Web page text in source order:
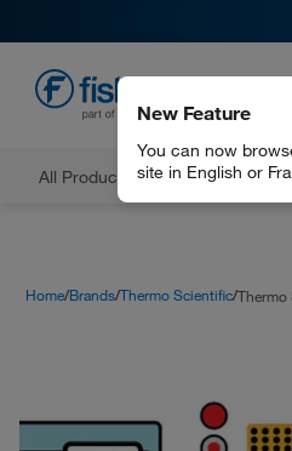
All Products Documents
New Feature
You can now
site in English or
Home Brands Thermo Scientific Thermo